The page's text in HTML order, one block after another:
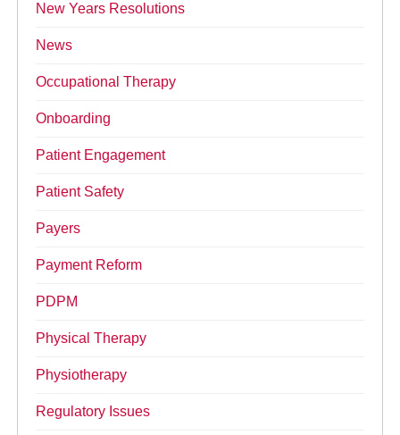
New Years Resolutions
News
Occupational Therapy
Onboarding
Patient Engagement
Patient Safety
Payers
Payment Reform
PDPM
Physical Therapy
Physiotherapy
Regulatory Issues